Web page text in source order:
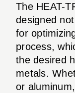
The HEAT-
designed
for
process,
the desired
metals.
or